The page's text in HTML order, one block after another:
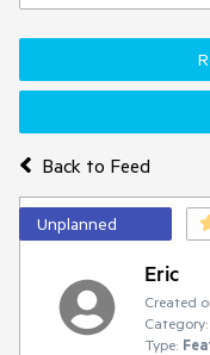
Back to Feed
Unplanned
Eric
Created
Category:
Type: